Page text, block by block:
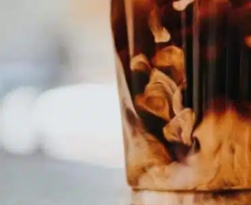
CONTACT US
(682) 710-1320